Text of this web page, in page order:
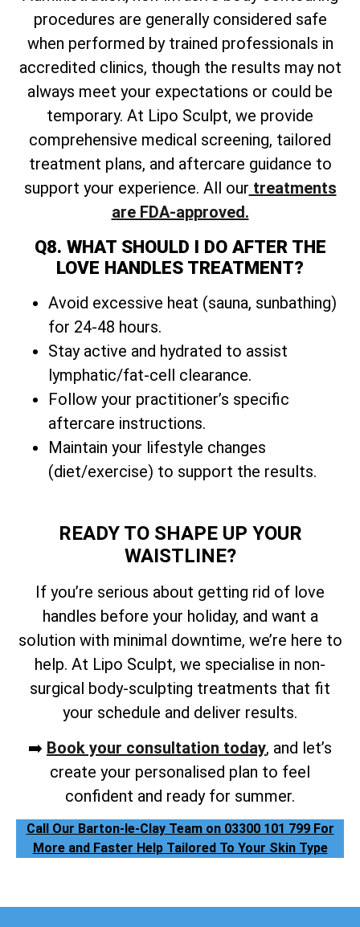
procedures are generally considered safe
when performed by trained professionals in
accredited clinics, though the results may not
always meet your expectations or could be
temporary. At Lipo Sculpt, we provide
comprehensive medical screening, tailored
treatment plans, and aftercare guidance to
support your experience. All our treatments
are FDA-approved.
Q8. WHAT SHOULD I DO AFTER THE
LOVE HANDLES TREATMENT?
Avoid excessive heat (sauna, sunbathing)
for 24-48 hours.
Stay active and hydrated to assist
lymphatic/fat-cell clearance.
Follow your practitioner’s specific
aftercare instructions.
Maintain your lifestyle changes
(diet/exercise) to support the results.
READY TO SHAPE UP YOUR
WAISTLINE?
If you’re serious about getting rid of love
handles before your holiday, and want a
solution with minimal downtime, we’re here to
help. At Lipo Sculpt, we specialise in non-
surgical body-sculpting treatments that fit
your schedule and deliver results.
➡️ Book your consultation today, and let’s
create your personalised plan to feel
confident and ready for summer.
Call Our Barton-le-Clay Team on 03300 101 799 For
More and Faster Help Tailored To Your Skin Type